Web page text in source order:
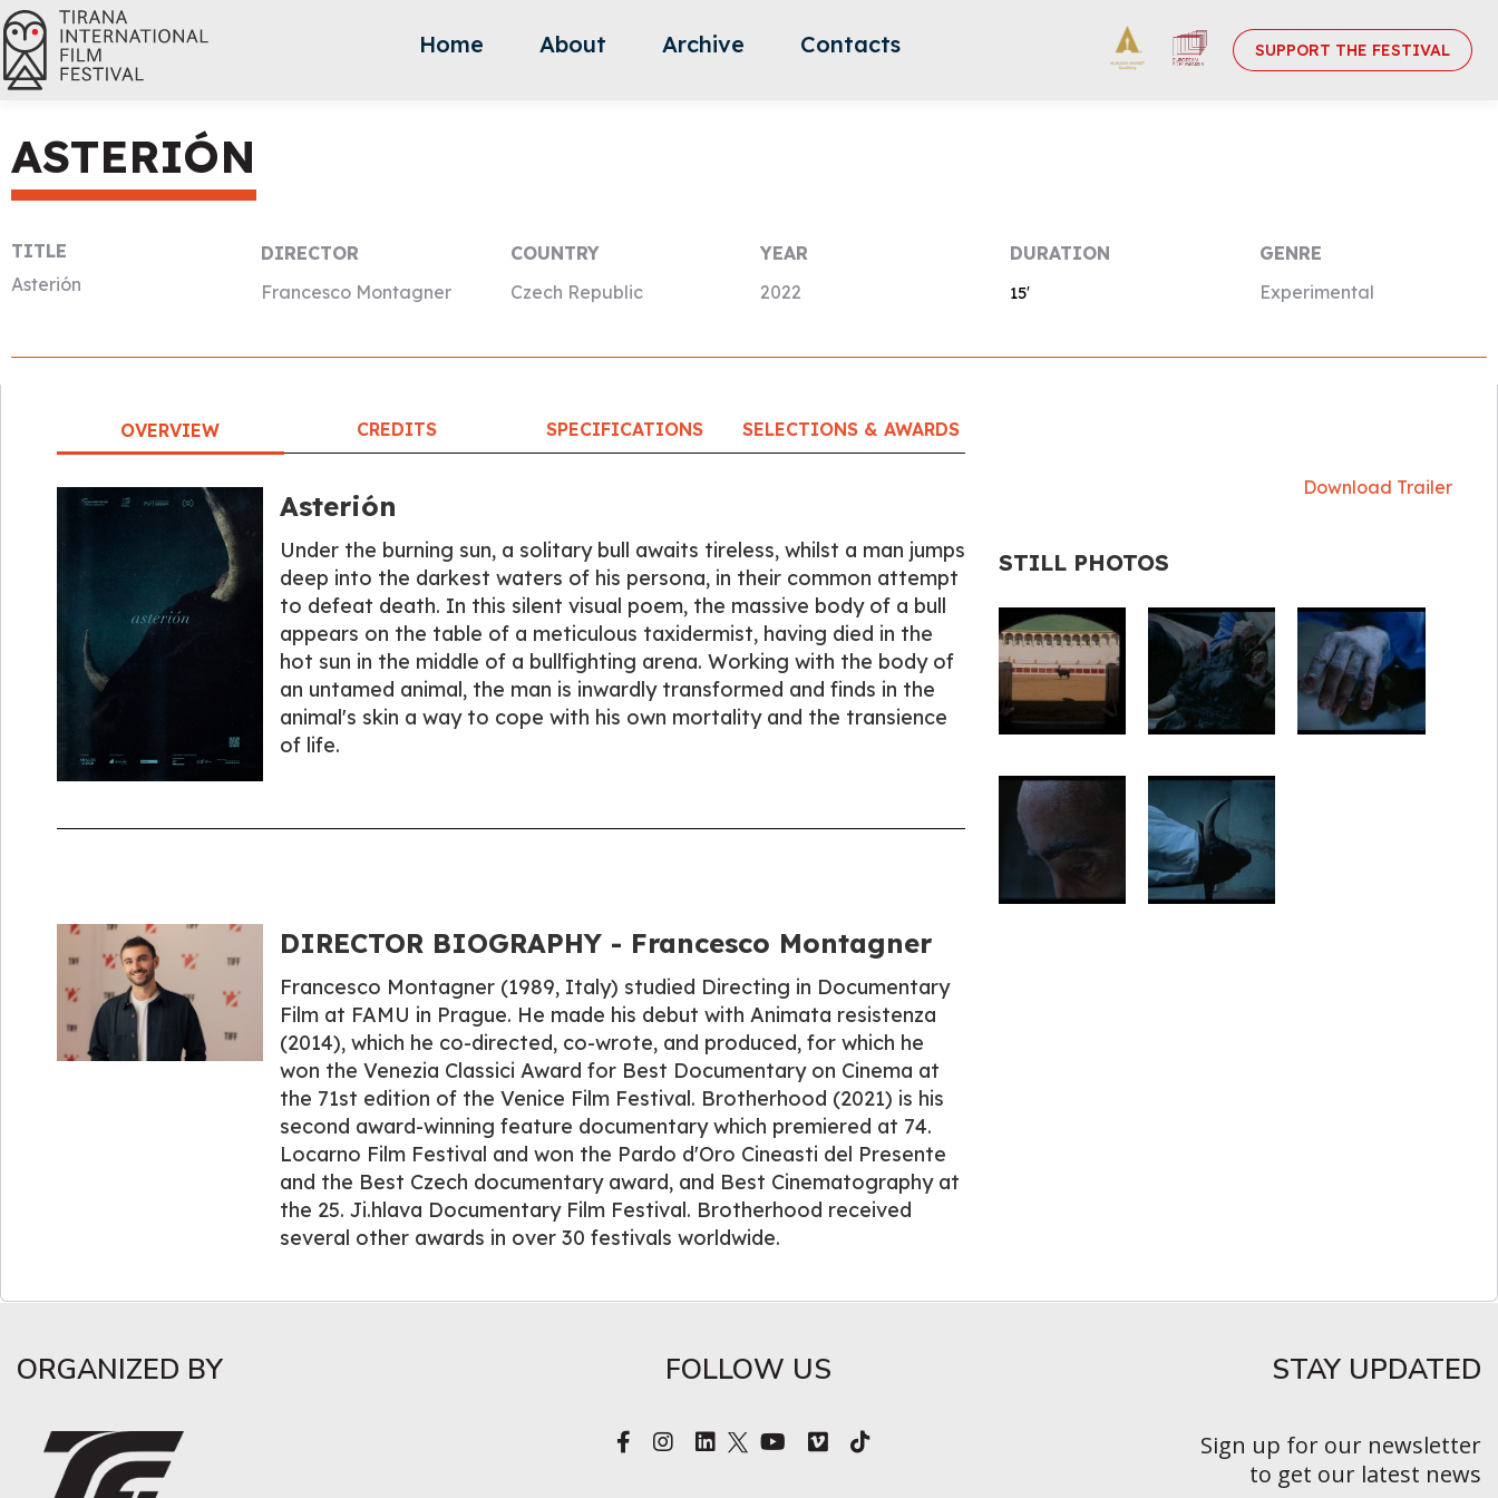
Home About Archive Contacts SUPPORT THE FESTIVAL
ASTERIÓN
TITLE
Asterión
DIRECTOR
Francesco Montagner
COUNTRY
Czech Republic
YEAR
2022
DURATION
15′
GENRE
Experimental
OVERVIEW CREDITS SPECIFICATIONS SELECTIONS & AWARDS
Asterión
Under the burning sun, a solitary bull awaits tireless, whilst a man jumps
deep into the darkest waters of his persona, in their common attempt
to defeat death. In this silent visual poem, the massive body of a bull
appears on the table of a meticulous taxidermist, having died in the
hot sun in the middle of a bullfighting arena. Working with the body of
an untamed animal, the man is inwardly transformed and finds in the
animal's skin a way to cope with his own mortality and the transience
of life.
DIRECTOR BIOGRAPHY - Francesco Montagner
Francesco Montagner (1989, Italy) studied Directing in Documentary
Film at FAMU in Prague. He made his debut with Animata resistenza
(2014), which he co-directed, co-wrote, and produced, for which he
won the Venezia Classici Award for Best Documentary on Cinema at
the 71st edition of the Venice Film Festival. Brotherhood (2021) is his
second award-winning feature documentary which premiered at 74.
Locarno Film Festival and won the Pardo d'Oro Cineasti del Presente
and the Best Czech documentary award, and Best Cinematography at
the 25. Ji.hlava Documentary Film Festival. Brotherhood received
several other awards in over 30 festivals worldwide.
Download Trailer
STILL PHOTOS
ORGANIZED BY FOLLOW US STAY UPDATED​
Sign up for our newsletter
to get our latest news